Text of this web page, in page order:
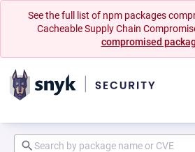
See the full list of npm packages
Cacheable Supply Chain
compromised